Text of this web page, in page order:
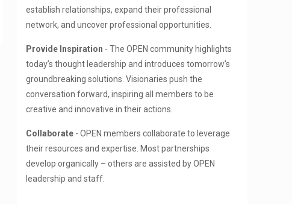
establish relationships, expand their professional
network, and uncover professional opportunities.
Provide Inspiration - The OPEN community highlights
today’s thought leadership and introduces tomorrow’s
groundbreaking solutions. Visionaries push the
conversation forward, inspiring all members to be
creative and innovative in their actions.
Collaborate - OPEN members collaborate to leverage
their resources and expertise. Most partnerships
develop organically – others are assisted by OPEN
leadership and staff.